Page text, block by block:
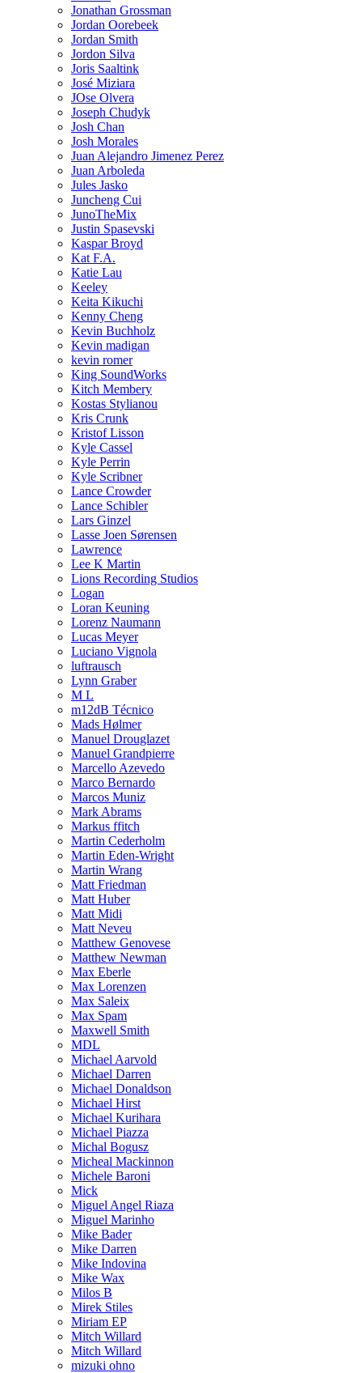
Jonathan Grossman
Jordan Oorebeek
Jordan Smith
Jordon Silva
Joris Saaltink
José Miziara
JOse Olvera
Joseph Chudyk
Josh Chan
Josh Morales
Juan Alejandro Jimenez Perez
Juan Arboleda
Jules Jasko
Juncheng Cui
JunoTheMix
Justin Spasevski
Kaspar Broyd
Kat F.A.
Katie Lau
Keeley
Keita Kikuchi
Kenny Cheng
Kevin Buchholz
Kevin madigan
kevin romer
King SoundWorks
Kitch Membery
Kostas Stylianou
Kris Crunk
Kristof Lisson
Kyle Cassel
Kyle Perrin
Kyle Scribner
Lance Crowder
Lance Schibler
Lars Ginzel
Lasse Joen Sørensen
Lawrence
Lee K Martin
Lions Recording Studios
Logan
Loran Keuning
Lorenz Naumann
Lucas Meyer
Luciano Vignola
luftrausch
Lynn Graber
M L
m12dB Técnico
Mads Hølmer
Manuel Drouglazet
Manuel Grandpierre
Marcello Azevedo
Marco Bernardo
Marcos Muniz
Mark Abrams
Markus ffitch
Martin Cederholm
Martin Eden-Wright
Martin Wrang
Matt Friedman
Matt Huber
Matt Midi
Matt Neveu
Matthew Genovese
Matthew Newman
Max Eberle
Max Lorenzen
Max Saleix
Max Spam
Maxwell Smith
MDL
Michael Aarvold
Michael Darren
Michael Donaldson
Michael Hirst
Michael Kurihara
Michael Piazza
Michal Bogusz
Micheal Mackinnon
Michele Baroni
Mick
Miguel Angel Riaza
Miguel Marinho
Mike Bader
Mike Darren
Mike Indovina
Mike Wax
Milos B
Mirek Stiles
Miriam EP
Mitch Willard
Mitch Willard
mizuki ohno